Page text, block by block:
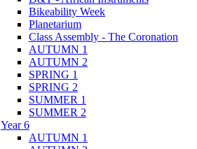
Bikeability Week
Planetarium
Class Assembly - The Coronation
AUTUMN 1
AUTUMN 2
SPRING 1
SPRING 2
SUMMER 1
SUMMER 2
Year 6
AUTUMN 1